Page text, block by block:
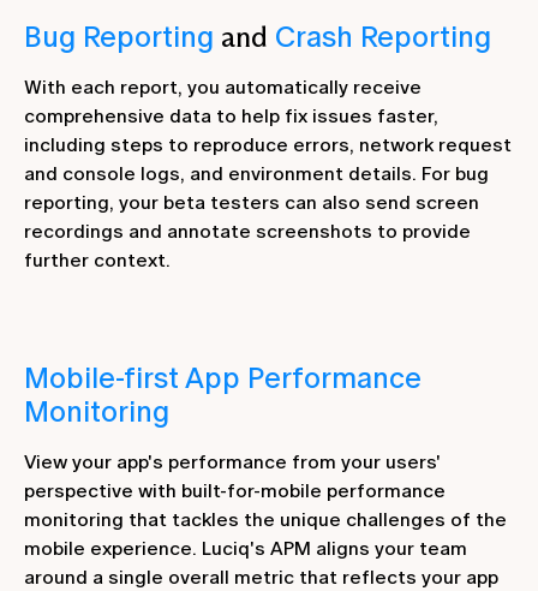
Bug Reporting and Crash Reporting
With each report, you automatically receive
comprehensive data to help fix issues faster,
including steps to reproduce errors, network request
and console logs, and environment details. For bug
reporting, your beta testers can also send screen
recordings and annotate screenshots to provide
further context.
Mobile-first App Performance
Monitoring
View your app's performance from your users'
perspective with built-for-mobile performance
monitoring that tackles the unique challenges of the
mobile experience. Luciq's APM aligns your team
around a single overall metric that reflects your app